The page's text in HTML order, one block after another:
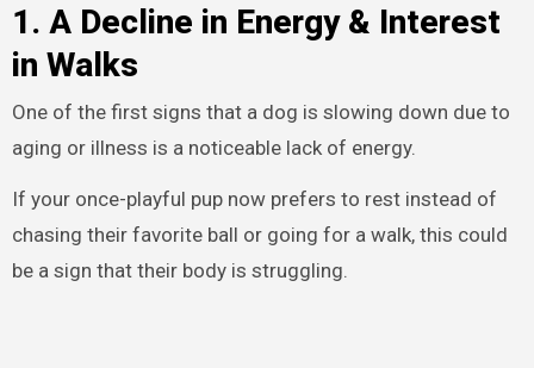
1. A Decline in Energy & Interest
in Walks
One of the first signs that a dog is slowing down due to
aging or illness is a noticeable lack of energy.
If your once-playful pup now prefers to rest instead of
chasing their favorite ball or going for a walk, this could
be a sign that their body is struggling.